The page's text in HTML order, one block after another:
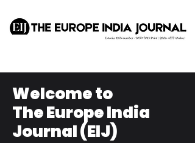
Welcome to
The Europe India
Journal (EIJ)